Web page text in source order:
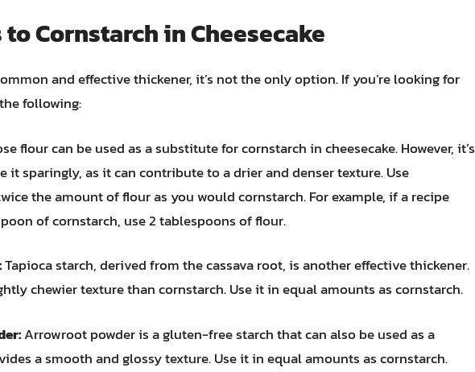
Cornstarch in Cheesecake
and effective thickener, it’s not the only option. If you’re looking for
following:
flour can be used as a substitute for cornstarch in cheesecake. However, it’s
it sparingly, as it can contribute to a drier and denser texture. Use
the amount of flour as you would cornstarch. For example, if a recipe
of cornstarch, use 2 tablespoons of flour.
Tapioca starch, derived from the cassava root, is another effective thickener.
chewier texture than cornstarch. Use it in equal amounts as cornstarch.
Arrowroot powder is a gluten-free starch that can also be used as a
a smooth and glossy texture. Use it in equal amounts as cornstarch.